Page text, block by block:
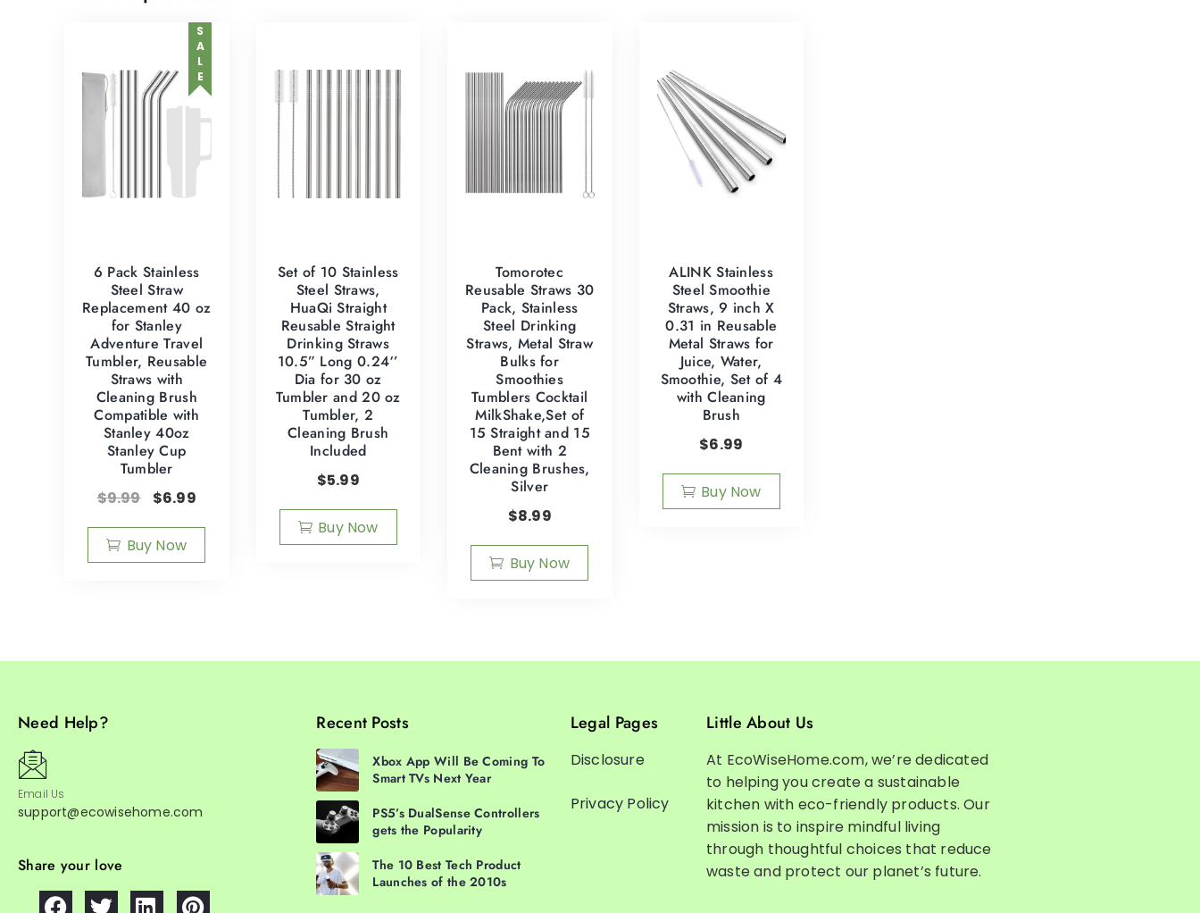
SALE
6 Pack Stainless
Steel Straw
Replacement 40 oz
for Stanley
Adventure Travel
Tumbler, Reusable
Straws with
Cleaning Brush
Compatible with
Stanley 40oz
Stanley Cup
Tumbler
$9.99 $6.99
Buy Now
Set of 10 Stainless
Steel Straws,
HuaQi Straight
Reusable Straight
Drinking Straws
10.5” Long 0.24‘’
Dia for 30 oz
Tumbler and 20 oz
Tumbler, 2
Cleaning Brush
Included
$5.99
Buy Now
Tomorotec
Reusable Straws 30
Pack, Stainless
Steel Drinking
Straws, Metal Straw
Bulks for
Smoothies
Tumblers Cocktail
MilkShake,Set of
15 Straight and 15
Bent with 2
Cleaning Brushes,
Silver
$8.99
Buy Now
ALINK Stainless
Steel Smoothie
Straws, 9 inch X
0.31 in Reusable
Metal Straws for
Juice, Water,
Smoothie, Set of 4
with Cleaning
Brush
$6.99
Buy Now
Need Help?
Email Us
support@ecowisehome.com
Share your love
Recent Posts
Xbox App Will Be Coming To
Smart TVs Next Year
PS5’s DualSense Controllers
gets the Popularity
The 10 Best Tech Product
Launches of the 2010s
Legal Pages
Disclosure
Privacy Policy
Little About Us
At EcoWiseHome.com, we’re dedicated
to helping you create a sustainable
kitchen with eco-friendly products. Our
mission is to inspire mindful living
through thoughtful choices that reduce
waste and protect our planet’s future.